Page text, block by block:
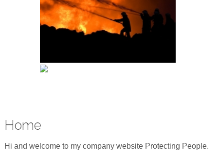
Home
Hi and welcome to my company website Protecting People.